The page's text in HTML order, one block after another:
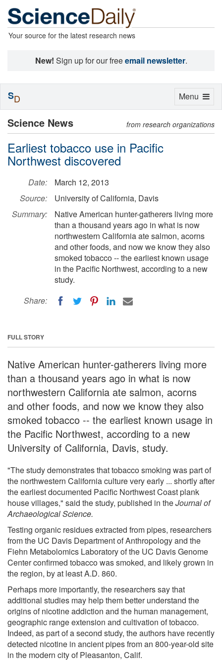
Your source for the latest research news
New! Sign up for our freeemail newsletter.
Science News from research organizations
Earliest tobacco use in Pacific
Northwest discovered
Date:
March 12, 2013
Source:
University of California, Davis
Summary:
Native American hunter-gatherers living more
than a thousand years ago in what is now
northwestern California ate salmon, acorns
and other foods, and now we know they also
smoked tobacco -- the earliest known usage
in the Pacific Northwest, according to a new
study.
Share:
FULL STORY
Native American hunter-gatherers living more
than a thousand years ago in what is now
northwestern California ate salmon, acorns
and other foods, and now we know they also
smoked tobacco -- the earliest known usage in
the Pacific Northwest, according to a new
University of California, Davis, study.
"The study demonstrates that tobacco smoking was part of
the northwestern California culture very early ... shortly after
the earliest documented Pacific Northwest Coast plank
house villages," said the study, published in theJournal of
Archaeological Science.
Testing organic residues extracted from pipes, researchers
from the UC Davis Department of Anthropology and the
Fiehn Metabolomics Laboratory of the UC Davis Genome
Center confirmed tobacco was smoked, and likely grown in
the region, by at least A.D. 860.
Perhaps more importantly, the researchers say that
additional studies may help them better understand the
origins of nicotine addiction and the human management,
geographic range extension and cultivation of tobacco.
Indeed, as part of a second study, the authors have recently
detected nicotine in ancient pipes from an 800-year-old site
in the modern city of Pleasanton, Calif.
Toggle
Menu
SD